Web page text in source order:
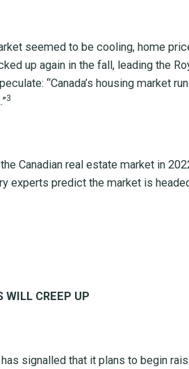
seemed to be cooling, home
up again in the fall, leading the
“Canada’s housing market run
3
Canadian real estate market in
experts predict the market is
WILL CREEP UP
has signalled that it plans to begin